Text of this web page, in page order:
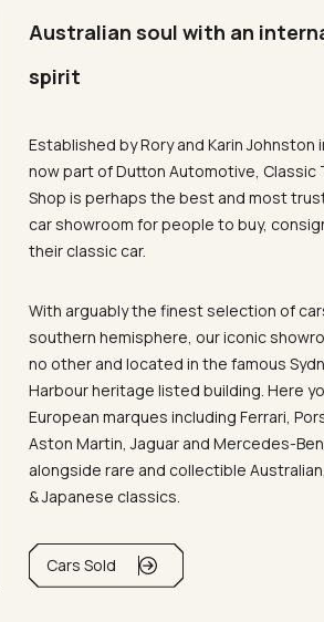
Australian soul with an
spirit
Established by Rory and Karin Johnston
now part of Dutton Automotive, Classic
Shop is perhaps the best and most
car showroom for people to buy,
their classic car.
With arguably the finest selection of
southern hemisphere, our iconic
no other and located in the famous
Harbour heritage listed building. Here
European marques including Ferrari,
Aston Martin, Jaguar and Mercedes-
alongside rare and collectible
& Japanese classics.
Cars Sold